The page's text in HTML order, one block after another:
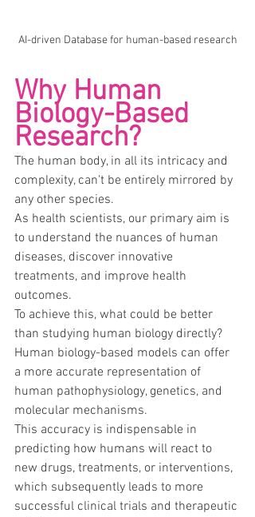
AI-driven Database for human-based research
Why Human
Biology-Based
Research?
The human body, in all its intricacy and
complexity, can't be entirely mirrored by
any other species.
As health scientists, our primary aim is
to understand the nuances of human
diseases, discover innovative
treatments, and improve health
outcomes.
To achieve this, what could be better
than studying human biology directly?
Human biology-based models can offer
a more accurate representation of
human pathophysiology, genetics, and
molecular mechanisms.
This accuracy is indispensable in
predicting how humans will react to
new drugs, treatments, or interventions,
which subsequently leads to more
successful clinical trials and therapeutic